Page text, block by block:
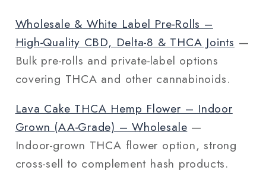
Wholesale & White Label Pre‑Rolls –
High‑Quality CBD, Delta‑8 & THCA Joints —
Bulk pre‑rolls and private‑label options
covering THCA and other cannabinoids.
Lava Cake THCA Hemp Flower – Indoor
Grown (AA‑Grade) – Wholesale —
Indoor‑grown THCA flower option, strong
cross‑sell to complement hash products.